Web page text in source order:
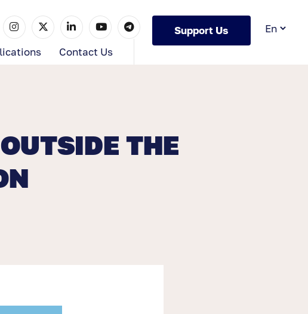
Support Us
Contact Us
THE